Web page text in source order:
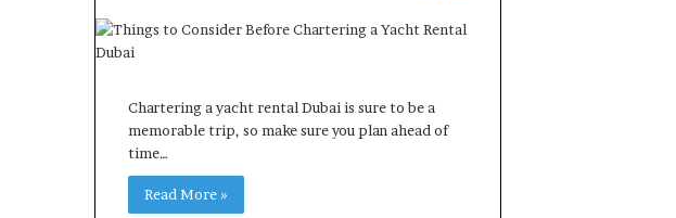
Chartering a yacht rental Dubai is sure to be a
memorable trip, so make sure you plan ahead of
time…
Read More »